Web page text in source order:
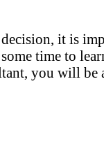
it is
time to
you will